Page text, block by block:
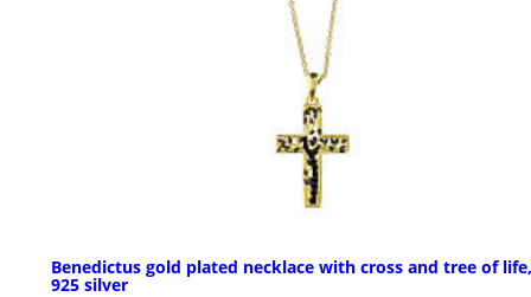
Benedictus gold plated necklace with cross and tree of life,
925 silver